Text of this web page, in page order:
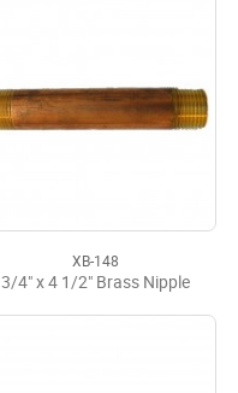
XB-148
3/4" x 4 1/2" Brass Nipple